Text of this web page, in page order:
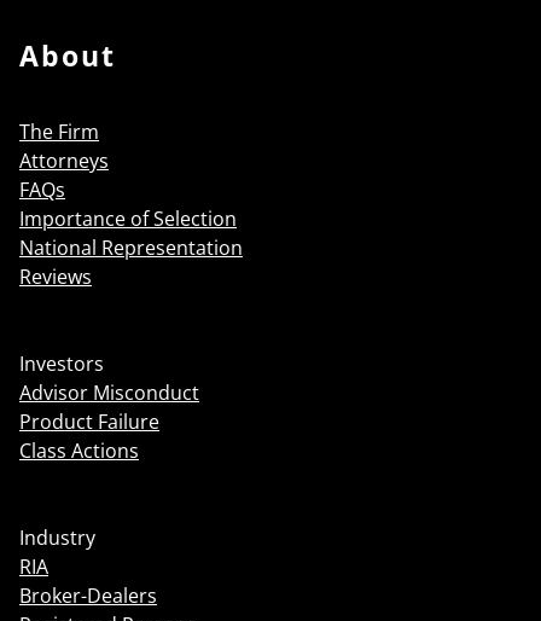
About
The Firm
Attorneys
FAQs
Importance of Selection
National Representation
Reviews
Investors
Advisor Misconduct
Product Failure
Class Actions
Industry
RIA
Broker-Dealers